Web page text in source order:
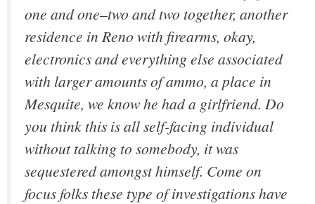
one and one–two and two together, another
residence in Reno with firearms, okay,
electronics and everything else associated
with larger amounts of ammo, a place in
Mesquite, we know he had a girlfriend. Do
you think this is all self-facing individual
without talking to somebody, it was
sequestered amongst himself. Come on
focus folks these type of investigations have